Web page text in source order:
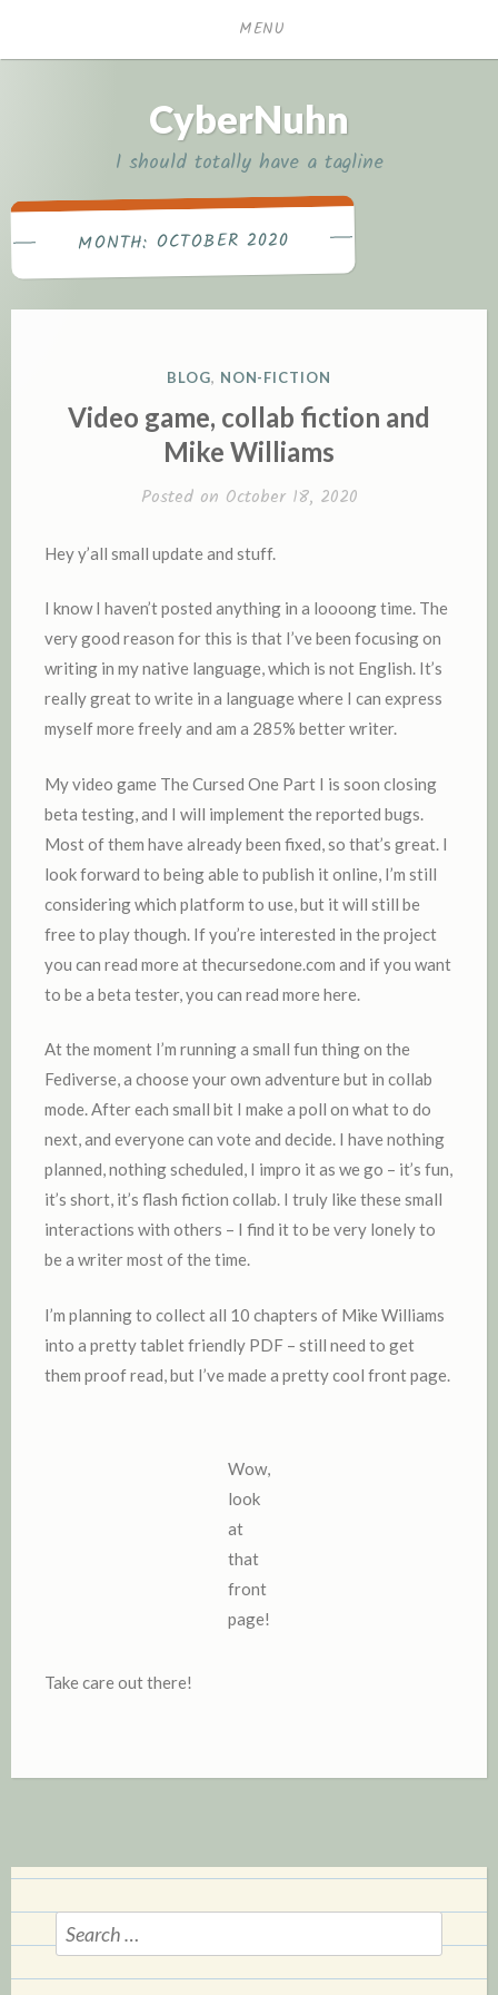
MENU
CyberNuhn
I should totally have a tagline
MONTH: OCTOBER 2020
P
S
T
D
N
BLOG, NON-FICTION
Video game, collab fiction and
Mike Williams
Posted on October 18, 2020
Hey y’all small update and stuff.
I know I haven’t posted anything in a loooong time. The
very good reason for this is that I’ve been focusing on
writing in my native language, which is not English. It’s
really great to write in a language where I can express
myself more freely and am a 285% better writer.
My video game The Cursed One Part I is soon closing
beta testing, and I will implement the reported bugs.
Most of them have already been fixed, so that’s great. I
look forward to being able to publish it online, I’m still
considering which platform to use, but it will still be
free to play though. If you’re interested in the project
you can read more at thecursedone.com and if you want
to be a beta tester, you can read more here.
At the moment I’m running a small fun thing on the
Fediverse, a choose your own adventure but in collab
mode. After each small bit I make a poll on what to do
next, and everyone can vote and decide. I have nothing
planned, nothing scheduled, I impro it as we go – it’s fun,
it’s short, it’s flash fiction collab. I truly like these small
interactions with others – I find it to be very lonely to
be a writer most of the time.
I’m planning to collect all 10 chapters of Mike Williams
into a pretty tablet friendly PDF – still need to get
them proof read, but I’ve made a pretty cool front page.
Wow,
look
at
that
front
page!
Take care out there!
e
a